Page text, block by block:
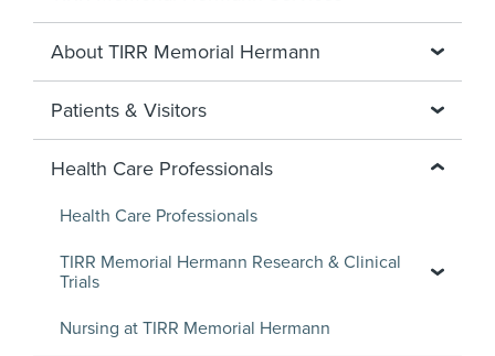
About TIRR Memorial Hermann
Patients & Visitors
Health Care Professionals
Health Care Professionals
TIRR Memorial Hermann Research & Clinical
Trials
Nursing at TIRR Memorial Hermann